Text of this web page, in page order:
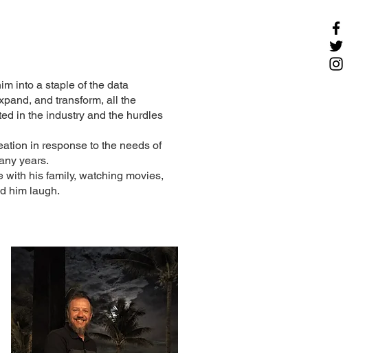
into a staple of the data
and transform, all the
in the industry and the hurdles
in response to the needs of
years.
his family, watching movies,
him laugh.